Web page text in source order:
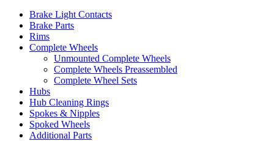
Brake Light Contacts
Brake Parts
Rims
Complete Wheels
Unmounted Complete Wheels
Complete Wheels Preassembled
Complete Wheel Sets
Hubs
Hub Cleaning Rings
Spokes & Nipples
Spoked Wheels
Additional Parts